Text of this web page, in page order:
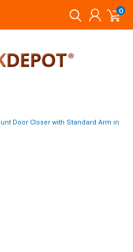
0
Door Closer with Standard Arm in